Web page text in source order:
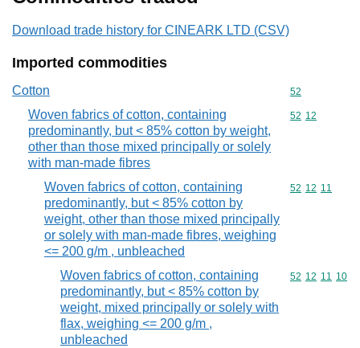
Download trade history for CINEARK LTD (CSV)
Imported commodities
Cotton Commodity
52
Woven fabrics of cotton, containing
predominantly, but < 85% cotton by weight,
other than those mixed principally or solely
with man-made fibres
Commodity
52 12
Woven fabrics of cotton, containing
predominantly, but < 85% cotton by
weight, other than those mixed principally
or solely with man-made fibres, weighing
<= 200 g/m , unbleached
Commodity
52 12 11
Woven fabrics of cotton, containing
predominantly, but < 85% cotton by
weight, mixed principally or solely with
flax, weighing <= 200 g/m ,
unbleached
Commodity
52 12 11 10